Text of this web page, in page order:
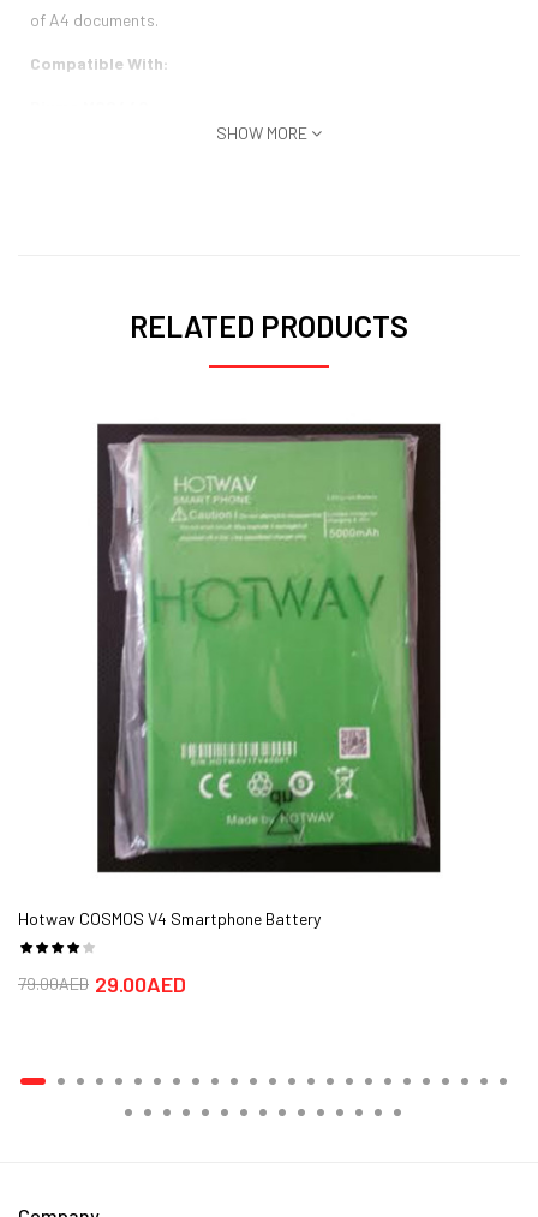
of A4 documents.
Compatible With:
SHOW MORE
RELATED PRODUCTS
Hotwav COSMOS V4 Smartphone Battery
29.00AED
79.00AED